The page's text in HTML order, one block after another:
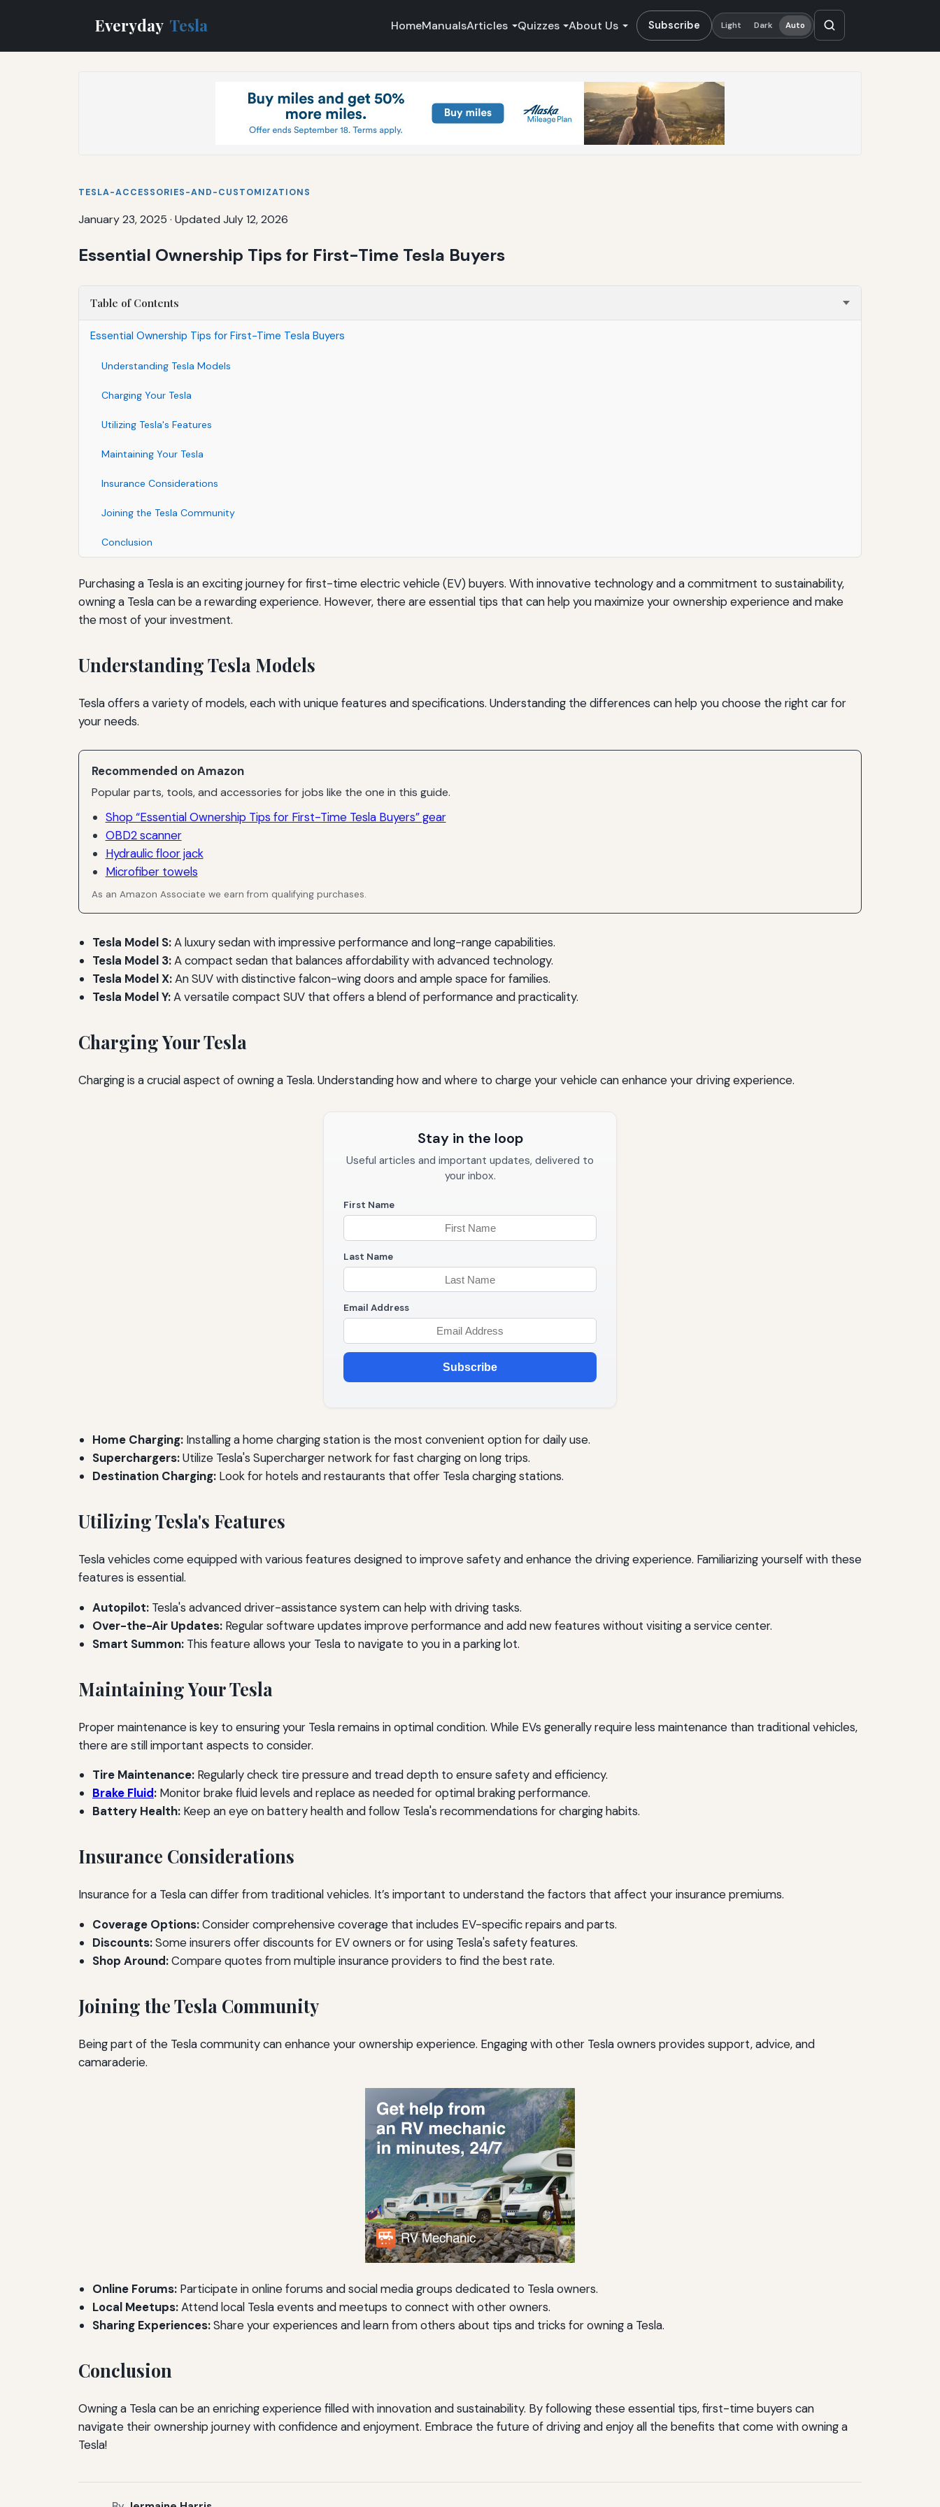
Everyday Tesla HomeManualsArticles Quizzes About Us Subscribe Light Dark Auto
TESLA-ACCESSORIES-AND-CUSTOMIZATIONS
January 23, 2025 · Updated July 12, 2026
Essential Ownership Tips for First-Time Tesla Buyers
Table of Contents
Essential Ownership Tips for First-Time Tesla Buyers
Understanding Tesla Models
Charging Your Tesla
Utilizing Tesla's Features
Maintaining Your Tesla
Insurance Considerations
Joining the Tesla Community
Conclusion
Purchasing a Tesla is an exciting journey for first-time electric vehicle (EV) buyers. With innovative technology and a commitment to sustainability,
owning a Tesla can be a rewarding experience. However, there are essential tips that can help you maximize your ownership experience and make
the most of your investment.
Understanding Tesla Models
Tesla offers a variety of models, each with unique features and specifications. Understanding the differences can help you choose the right car for
your needs.
Recommended on Amazon
Popular parts, tools, and accessories for jobs like the one in this guide.
Shop “Essential Ownership Tips for First-Time Tesla Buyers” gear
OBD2 scanner
Hydraulic floor jack
Microfiber towels
As an Amazon Associate we earn from qualifying purchases.
Tesla Model S:A luxury sedan with impressive performance and long-range capabilities.
Tesla Model 3:A compact sedan that balances affordability with advanced technology.
Tesla Model X:An SUV with distinctive falcon-wing doors and ample space for families.
Tesla Model Y:A versatile compact SUV that offers a blend of performance and practicality.
Charging Your Tesla
Charging is a crucial aspect of owning a Tesla. Understanding how and where to charge your vehicle can enhance your driving experience.
Stay in the loop
Useful articles and important updates, delivered to
your inbox.
First Name
Last Name
Email Address
Subscribe
Home Charging: Installing a home charging station is the most convenient option for daily use.
Superchargers:Utilize Tesla's Supercharger network for fast charging on long trips.
Destination Charging: Look for hotels and restaurants that offer Tesla charging stations.
Utilizing Tesla's Features
Tesla vehicles come equipped with various features designed to improve safety and enhance the driving experience. Familiarizing yourself with these
features is essential.
Autopilot: Tesla's advanced driver-assistance system can help with driving tasks.
Over-the-Air Updates: Regular software updates improve performance and add new features without visiting a service center.
Smart Summon: This feature allows your Tesla to navigate to you in a parking lot.
Maintaining Your Tesla
Proper maintenance is key to ensuring your Tesla remains in optimal condition. While EVs generally require less maintenance than traditional vehicles,
there are still important aspects to consider.
Tire Maintenance: Regularly check tire pressure and tread depth to ensure safety and efficiency.
Brake Fluid: Monitor brake fluid levels and replace as needed for optimal braking performance.
Battery Health: Keep an eye on battery health and follow Tesla's recommendations for charging habits.
Insurance Considerations
Insurance for a Tesla can differ from traditional vehicles. It’s important to understand the factors that affect your insurance premiums.
Coverage Options:Consider comprehensive coverage that includes EV-specific repairs and parts.
Discounts:Some insurers offer discounts for EV owners or for using Tesla's safety features.
Shop Around:Compare quotes from multiple insurance providers to find the best rate.
Joining the Tesla Community
Being part of the Tesla community can enhance your ownership experience. Engaging with other Tesla owners provides support, advice, and
camaraderie.
Online Forums: Participate in online forums and social media groups dedicated to Tesla owners.
Local Meetups:Attend local Tesla events and meetups to connect with other owners.
Sharing Experiences:Share your experiences and learn from others about tips and tricks for owning a Tesla.
Conclusion
Owning a Tesla can be an enriching experience filled with innovation and sustainability. By following these essential tips, first-time buyers can
navigate their ownership journey with confidence and enjoyment. Embrace the future of driving and enjoy all the benefits that come with owning a
Tesla!